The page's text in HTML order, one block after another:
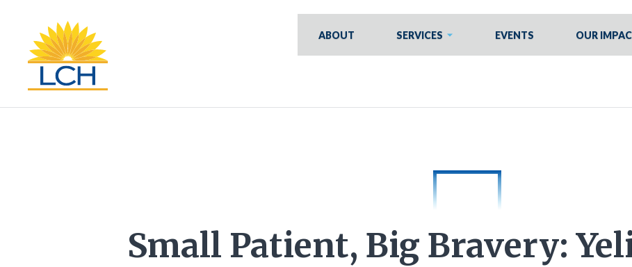
ABOUT SERVICES EVENTS OUR
Small Patient, Big Bravery: